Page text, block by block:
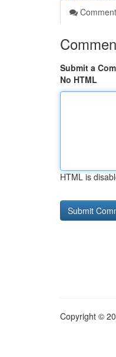
Submit a
No HTML
HTML is
Copyright ©